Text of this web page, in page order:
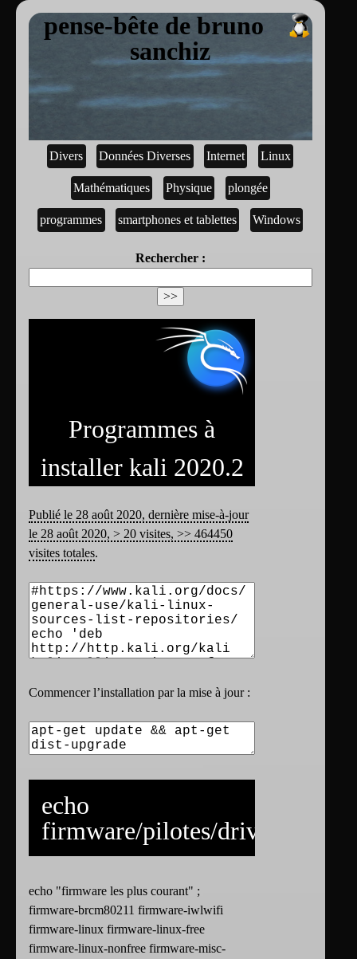
pense-bête de bruno
sanchiz
Divers Données Diverses Internet Linux
Mathématiques Physique plongée
programmes smartphones et tablettes Windows
Rechercher :
Programmes à
installer kali 2020.2
Publié le 28 août 2020, dernière mise-à-jour
le 28 août 2020, > 20 visites, >> 464450
visites totales.
Commencer l’installation par la mise à jour :
echo
firmware/pilotes/drivers
echo "firmware les plus courant" ;
firmware-brcm80211 firmware-iwlwifi
firmware-linux firmware-linux-free
firmware-linux-nonfree firmware-misc-